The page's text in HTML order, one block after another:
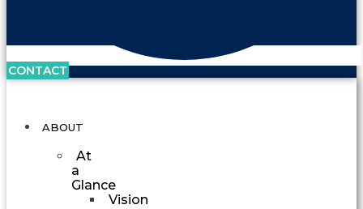
CONTACT
ABOUT
At
a
Glance
Vision